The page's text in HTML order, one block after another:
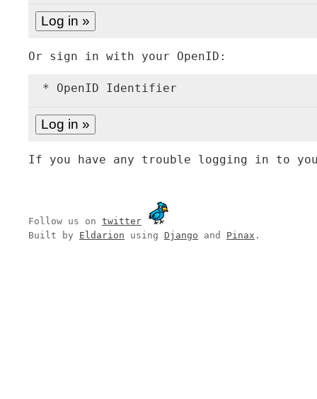
Or sign in with your OpenID:
* OpenID Identifier
If you have any trouble logging in to
Follow us on twitter
Built by Eldarion using Django and Pinax .